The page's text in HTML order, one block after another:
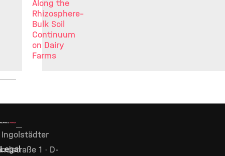
Along the
Rhizosphere–
Bulk Soil
Continuum
on Dairy
Farms
Legal
Ingolstädter
1 · D-